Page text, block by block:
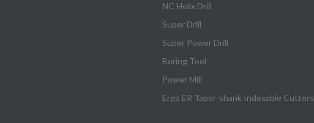
NC Helix Drill
Super Drill
Super Power Drill
Boring Tool
Power Mill
Ergo ER Taper-shank Indexable Cutters